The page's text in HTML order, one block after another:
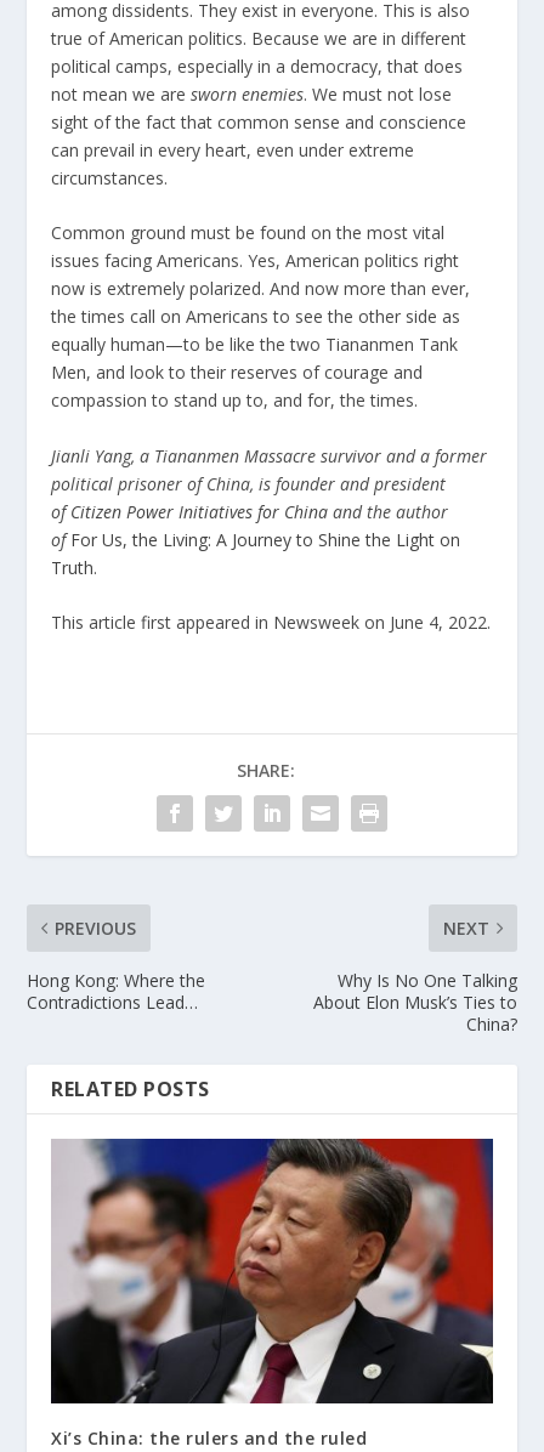
among dissidents. They exist in everyone. This is also
true of American politics. Because we are in different
political camps, especially in a democracy, that does
not mean we aresworn enemies. We must not lose
sight of the fact that common sense and conscience
can prevail in every heart, even under extreme
circumstances.
Common ground must be found on the most vital
issues facing Americans. Yes, American politics right
now is extremely polarized. And now more than ever,
the times call on Americans to see the other side as
equally human—to be like the two Tiananmen Tank
Men, and look to their reserves of courage and
compassion to stand up to, and for, the times.
Jianli Yang, a Tiananmen Massacre survivor and a former
political prisoner of China, is founder and president
ofCitizen Power Initiatives for China and the author
ofFor Us, the Living: A Journey to Shine the Light on
Truth.
This article first appeared in Newsweek on June 4, 2022.
SHARE:
PREVIOUS
Hong Kong: Where the
Contradictions Lead…
NEXT
Why Is No One Talking
About Elon Musk’s Ties to
China?
RELATED POSTS
Xi’s China: the rulers and the ruled